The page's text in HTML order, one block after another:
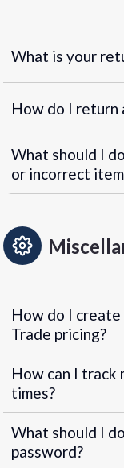
What is your
How do I return
What should I
or incorrect
How do I create
Trade pricing?
How can I track
times?
What should I
password?